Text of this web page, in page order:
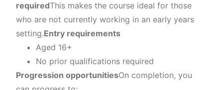
requiredThis makes the course ideal for those
who are not currently working in an early years
setting.Entry requirements
Aged 16+
No prior qualifications required
Progression opportunitiesOn completion, you